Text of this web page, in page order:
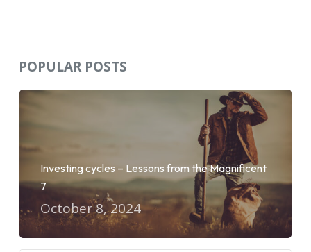
POPULAR POSTS
Investing cycles – Lessons from the Magnificent
7
October 8, 2024